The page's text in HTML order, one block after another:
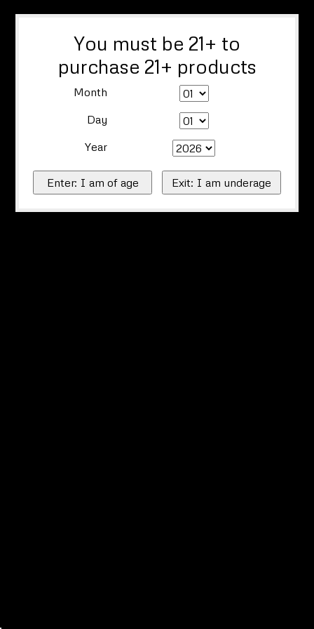
You must be 21+ to
purchase 21+ products
Month
Day
Year